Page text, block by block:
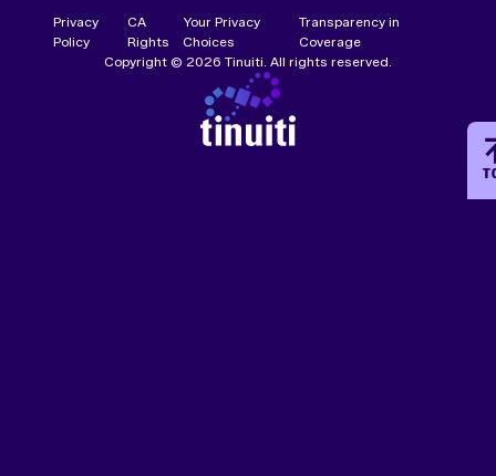
Privacy
Policy
CA
Rights
Your Privacy
Choices
Transparency in
Coverage
Copyright © 2026 Tinuiti. All rights reserved.